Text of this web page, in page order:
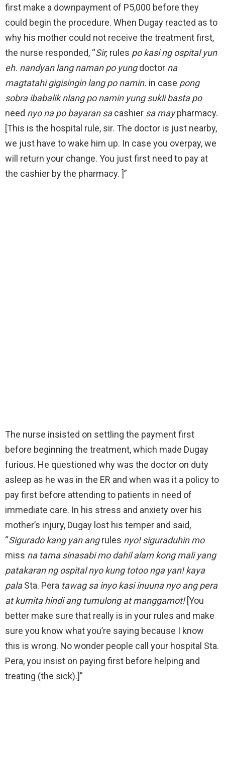
first make a downpayment of P5,000 before they
could begin the procedure. When Dugay reacted as to
why his mother could not receive the treatment first,
the nurse responded, “Sir, rules po kasi ng ospital yun
eh. nandyan lang naman po yungdoctor na
magtatahi gigisingin lang po namin. in case pong
sobra ibabalik nlang po namin yung sukli basta po
need nyo na po bayaran sacashier sa maypharmacy.
[This is the hospital rule, sir. The doctor is just nearby,
we just have to wake him up. In case you overpay, we
will return your change. You just first need to pay at
the cashier by the pharmacy. ]”
The nurse insisted on settling the payment first
before beginning the treatment, which made Dugay
furious. He questioned why was the doctor on duty
asleep as he was in the ER and when was it a policy to
pay first before attending to patients in need of
immediate care. In his stress and anxiety over his
mother’s injury, Dugay lost his temper and said,
“Sigurado kang yan angrules nyo! siguraduhin mo
miss na tama sinasabi mo dahil alam kong mali yang
patakaran ng ospital nyo kung totoo nga yan! kaya
palaSta. Pera tawag sa inyo kasi inuuna nyo ang pera
at kumita hindi ang tumulong at manggamot! [You
better make sure that really is in your rules and make
sure you know what you’re saying because I know
this is wrong. No wonder people call your hospital Sta.
Pera, you insist on paying first before helping and
treating (the sick).]”